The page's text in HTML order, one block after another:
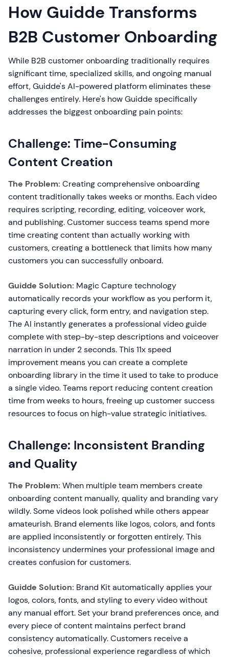
How Guidde Transforms
B2B Customer Onboarding
While B2B customer onboarding traditionally requires
significant time, specialized skills, and ongoing manual
effort, Guidde's AI-powered platform eliminates these
challenges entirely. Here's how Guidde specifically
addresses the biggest onboarding pain points:
Challenge: Time-Consuming
Content Creation
The Problem: Creating comprehensive onboarding
content traditionally takes weeks or months. Each video
requires scripting, recording, editing, voiceover work,
and publishing. Customer success teams spend more
time creating content than actually working with
customers, creating a bottleneck that limits how many
customers you can successfully onboard.
Guidde Solution: Magic Capture technology
automatically records your workflow as you perform it,
capturing every click, form entry, and navigation step.
The AI instantly generates a professional video guide
complete with step-by-step descriptions and voiceover
narration in under 2 seconds. This 11x speed
improvement means you can create a complete
onboarding library in the time it used to take to produce
a single video. Teams report reducing content creation
time from weeks to hours, freeing up customer success
resources to focus on high-value strategic initiatives.
Challenge: Inconsistent Branding
and Quality
The Problem: When multiple team members create
onboarding content manually, quality and branding vary
wildly. Some videos look polished while others appear
amateurish. Brand elements like logos, colors, and fonts
are applied inconsistently or forgotten entirely. This
inconsistency undermines your professional image and
creates confusion for customers.
Guidde Solution: Brand Kit automatically applies your
logos, colors, fonts, and styling to every video without
any manual effort. Set your brand preferences once, and
every piece of content maintains perfect brand
consistency automatically. Customers receive a
cohesive, professional experience regardless of which